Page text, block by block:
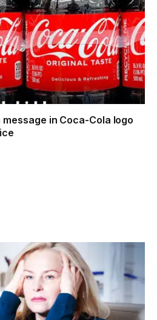
in Coca-Cola logo